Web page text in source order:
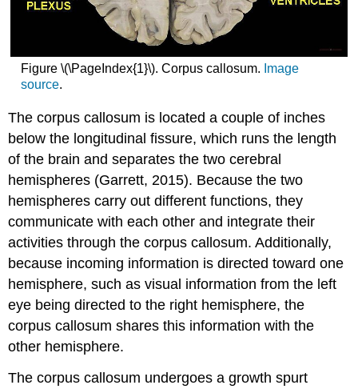
Figure \(\PageIndex{1}\). Corpus callosum. Image
source.
The corpus callosum is located a couple of inches
below the longitudinal fissure, which runs the length
of the brain and separates the two cerebral
hemispheres (Garrett, 2015). Because the two
hemispheres carry out different functions, they
communicate with each other and integrate their
activities through the corpus callosum. Additionally,
because incoming information is directed toward one
hemisphere, such as visual information from the left
eye being directed to the right hemisphere, the
corpus callosum shares this information with the
other hemisphere.
The corpus callosum undergoes a growth spurt